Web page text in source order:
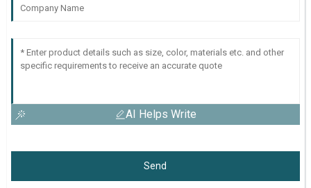
AI Helps Write
Send